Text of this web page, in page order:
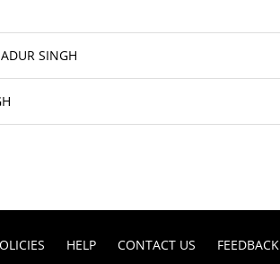
SINGH
HELP CONTACT US FEEDBACK